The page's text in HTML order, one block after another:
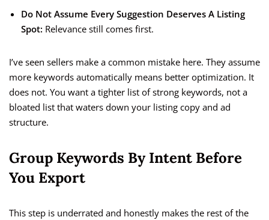
Do Not Assume Every Suggestion Deserves A Listing
Spot: Relevance still comes first.
I’ve seen sellers make a common mistake here. They assume
more keywords automatically means better optimization. It
does not. You want a tighter list of strong keywords, not a
bloated list that waters down your listing copy and ad
structure.
Group Keywords By Intent Before
You Export
This step is underrated and honestly makes the rest of the